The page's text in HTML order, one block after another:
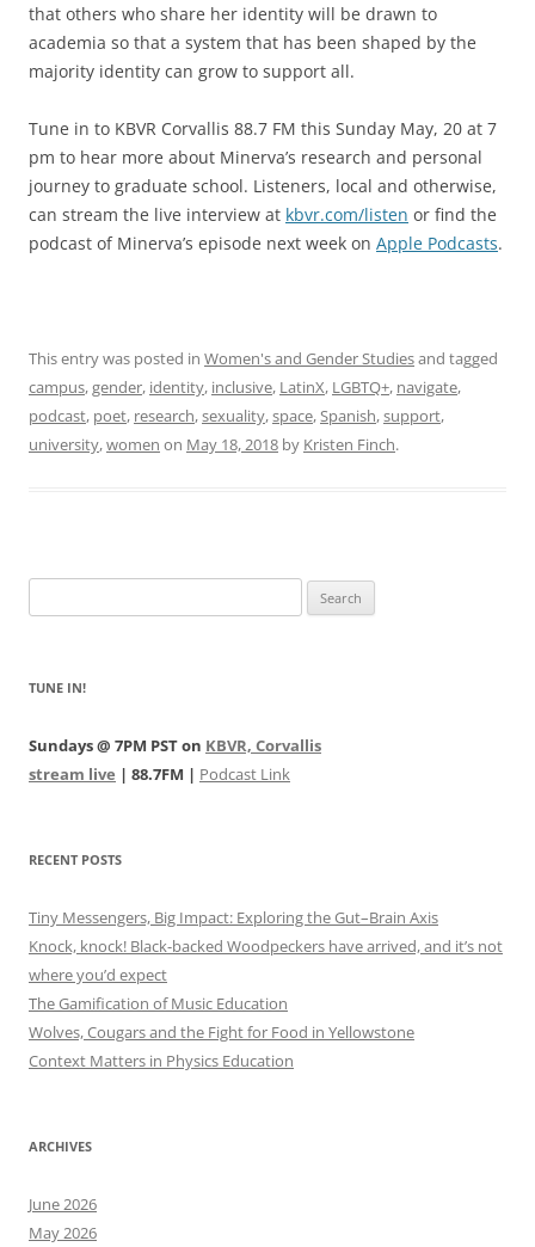
that others who share her identity will be drawn to
academia so that a system that has been shaped by the
majority identity can grow to support all.
Tune in to KBVR Corvallis 88.7 FM this Sunday May, 20 at 7
pm to hear more about Minerva’s research and personal
journey to graduate school. Listeners, local and otherwise,
can stream the live interview at kbvr.com/listen or find the
podcast of Minerva’s episode next week on Apple Podcasts.
This entry was posted in Women's and Gender Studiesand tagged
campus,gender, identity, inclusive, LatinX, LGBTQ+, navigate,
podcast, poet, research,sexuality,space,Spanish,support,
university,women on May 18, 2018 by Kristen Finch.
for:
TUNE IN!
Sundays @ 7PM PST on KBVR, Corvallis
stream live | 88.7FM | Podcast Link
RECENT POSTS
Tiny Messengers, Big Impact: Exploring the Gut–Brain Axis
Knock, knock! Black-backed Woodpeckers have arrived, and it’s not
where you’d expect
The Gamification of Music Education
Wolves, Cougars and the Fight for Food in Yellowstone
Context Matters in Physics Education
ARCHIVES
June 2026
May 2026